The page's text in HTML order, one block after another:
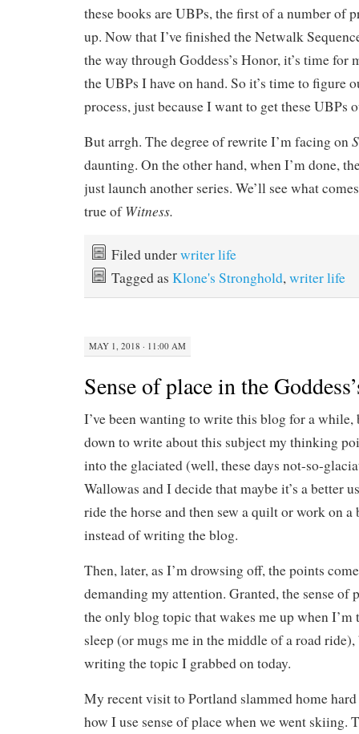
these books are UBPs, the first of a number of
up. Now that I’ve finished the Netwalk
the way through Goddess’s Honor, it’s time for
the UBPs I have on hand. So it’s time to figure
process, just because I want to get these UBPs
But arrgh. The degree of rewrite I’m facing on
daunting. On the other hand, when I’m done,
just launch another series. We’ll see what
true ofWitness.
Filed underwriter life
Tagged as Klone's Stronghold,writer life
MAY 1, 2018 · 11:00 AM
Sense of place in the
I’ve been wanting to write this blog for a
down to write about this subject my thinking
into the glaciated (well, these days not-so-
Wallowas and I decide that maybe it’s a better
ride the horse and then sew a quilt or work on a
instead of writing the blog.
Then, later, as I’m drowsing off, the points
demanding my attention. Granted, the sense of
the only blog topic that wakes me up when
sleep (or mugs me in the middle of a road
writing the topic I grabbed on today.
My recent visit to Portland slammed home hard
how I use sense of place when we went skiing.